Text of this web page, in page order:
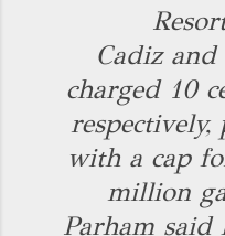
Cadiz
charged 10
with a cap
million
Parham